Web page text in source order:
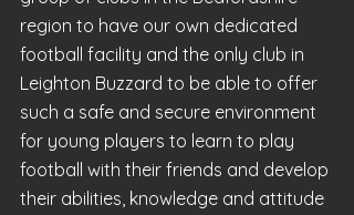
region to have our own dedicated
football facility and the only club in
Leighton Buzzard to be able to offer
such a safe and secure environment
for young players to learn to play
football with their friends and develop
their abilities, knowledge and attitude